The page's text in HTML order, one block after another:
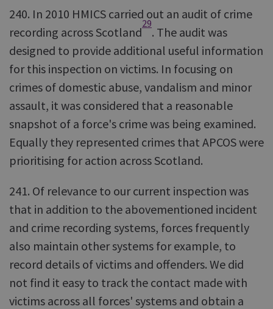
240. In 2010 HMICS carried out an audit of crime
recording across Scotland
29
. The audit was
designed to provide additional useful information
for this inspection on victims. In focusing on
crimes of domestic abuse, vandalism and minor
assault, it was considered that a reasonable
snapshot of a force's crime was being examined.
Equally they represented crimes that APCOS were
prioritising for action across Scotland.
241. Of relevance to our current inspection was
that in addition to the abovementioned incident
and crime recording systems, forces frequently
also maintain other systems for example, to
record details of victims and offenders. We did
not find it easy to track the contact made with
victims across all forces' systems and obtain a